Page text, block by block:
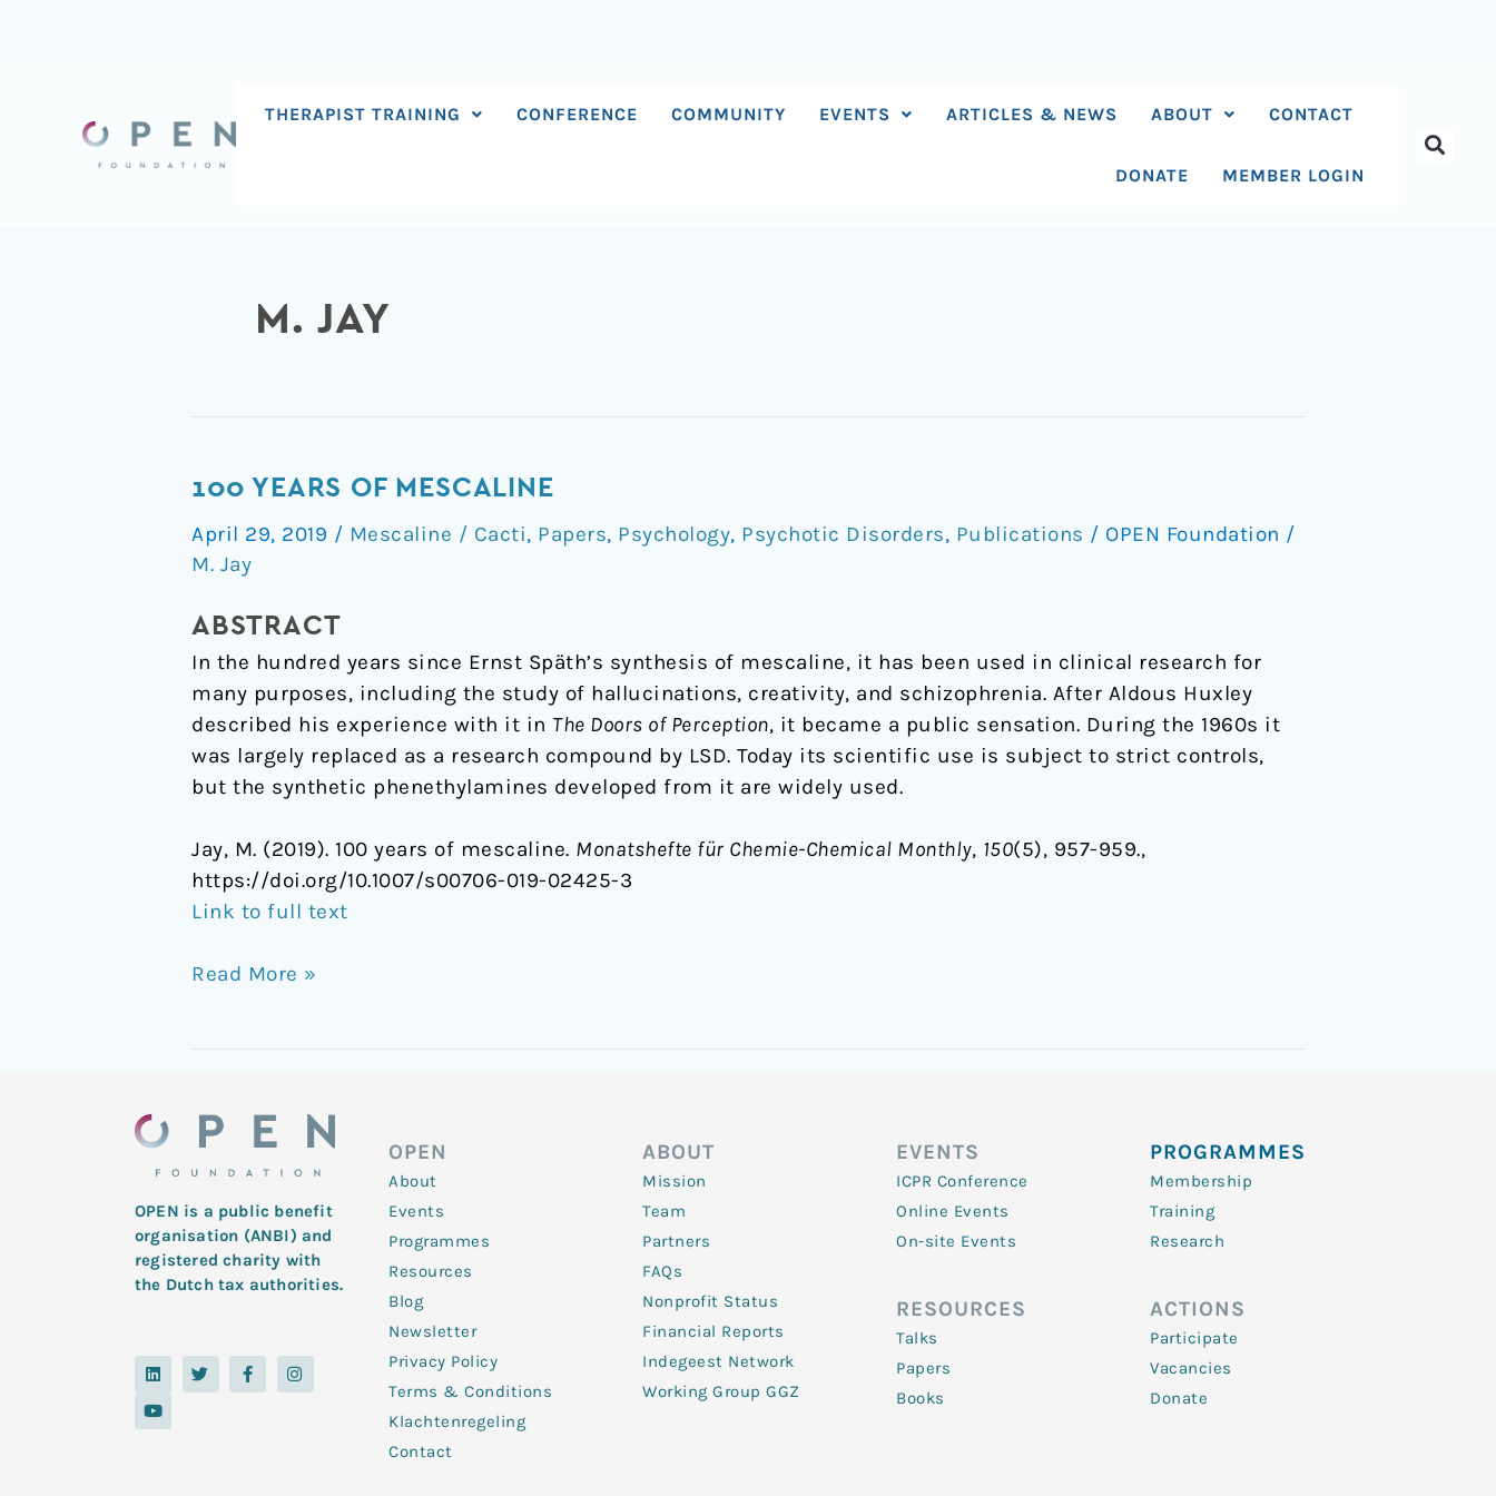
THERAPIST TRAINING CONFERENCE COMMUNITY EVENTS ARTICLES & NEWS ABOUT CONTACT
DONATE MEMBER LOGIN
M. JAY
100 YEARS OF MESCALINE
April 29, 2019 / Mescaline / Cacti, Papers, Psychology, Psychotic Disorders, Publications / OPEN Foundation /
M. Jay
ABSTRACT
In the hundred years since Ernst Späth’s synthesis of mescaline, it has been used in clinical research for
many purposes, including the study of hallucinations, creativity, and schizophrenia. After Aldous Huxley
described his experience with it in The Doors of Perception, it became a public sensation. During the 1960s it
was largely replaced as a research compound by LSD. Today its scientific use is subject to strict controls,
but the synthetic phenethylamines developed from it are widely used.
Jay, M. (2019). 100 years of mescaline. Monatshefte für Chemie-Chemical Monthly, 150(5), 957-959.,
https://doi.org/10.1007/s00706-019-02425-3
Link to full text
100
of
mescaline
Read More »
OPEN is a public benefit
organisation (ANBI) and
registered charity with
the Dutch tax authorities.
L
i
k
e
T
w
i
F
a
c
I
n
s
Y
o
t
u
OPEN
About
Events
Programmes
Resources
Blog
Newsletter
Privacy Policy
Terms & Conditions
Klachtenregeling
Contact
ABOUT
Mission
Team
Partners
FAQs
Nonprofit Status
Financial Reports
Indegeest Network
Working Group GGZ
EVENTS
ICPR Conference
Online Events
On-site Events
RESOURCES
Talks
Papers
Books
PROGRAMMES
Membership
Training
Research
ACTIONS
Participate
Vacancies
Donate